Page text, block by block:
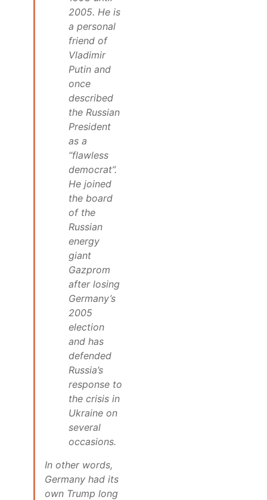
2005. He is
a personal
friend of
Vladimir
Putin and
once
described
the Russian
President
as a
“flawless
democrat”.
He joined
the board
of the
Russian
energy
giant
Gazprom
after losing
Germany’s
2005
election
and has
defended
Russia’s
response to
the crisis in
Ukraine on
several
occasions.
In other words,
Germany had its
own Trump long